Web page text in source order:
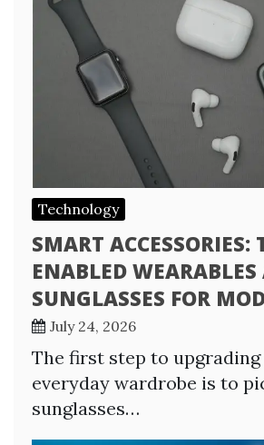
Technology
SMART ACCESSORIES:
ENABLED
SUNGLASSES FOR
July 24, 2026
The first step to
everyday wardrobe is to
sunglasses…